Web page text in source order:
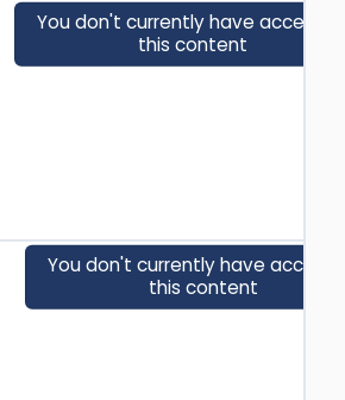
You don't currently have access
this content
You don't currently have access
this content